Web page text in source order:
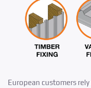
European customers